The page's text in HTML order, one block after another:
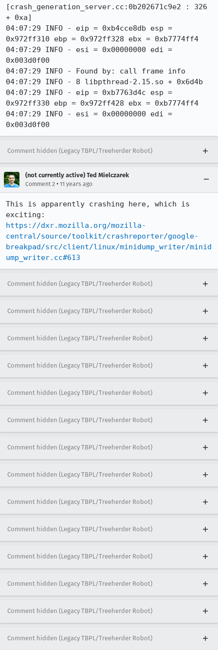
[crash_generation_server.cc:0b202671c9e2 : 326
+ 0xa]
04:07:29 INFO - eip = 0xb4cce8db esp =
0x972ff310 ebp = 0x972ff328 ebx = 0xb7774ff4
04:07:29 INFO - esi = 0x00000000 edi =
0x003d0f00
04:07:29 INFO - Found by: call frame info
04:07:29 INFO - 8 libpthread-2.15.so + 0x6d4b
04:07:29 INFO - eip = 0xb7763d4c esp =
0x972ff330 ebp = 0x972ff428 ebx = 0xb7774ff4
04:07:29 INFO - esi = 0x00000000 edi =
0x003d0f00
Comment hidden (Legacy TBPL/Treeherder Robot)
(not currently active) Ted Mielczarek
Comment 2 • 11 years ago
This is apparently crashing here, which is
https://dxr.mozilla.org/mozilla-
central/source/toolkit/crashreporter/google-
breakpad/src/client/linux/minidump_writer/minid
ump_writer.cc#613
Comment hidden (Legacy TBPL/Treeherder Robot)
Comment hidden (Legacy TBPL/Treeherder Robot)
Comment hidden (Legacy TBPL/Treeherder Robot)
Comment hidden (Legacy TBPL/Treeherder Robot)
Comment hidden (Legacy TBPL/Treeherder Robot)
Comment hidden (Legacy TBPL/Treeherder Robot)
Comment hidden (Legacy TBPL/Treeherder Robot)
Comment hidden (Legacy TBPL/Treeherder Robot)
Comment hidden (Legacy TBPL/Treeherder Robot)
Comment hidden (Legacy TBPL/Treeherder Robot)
Comment hidden (Legacy TBPL/Treeherder Robot)
Comment hidden (Legacy TBPL/Treeherder Robot)
Comment hidden (Legacy TBPL/Treeherder Robot)
Comment hidden (Legacy TBPL/Treeherder Robot)